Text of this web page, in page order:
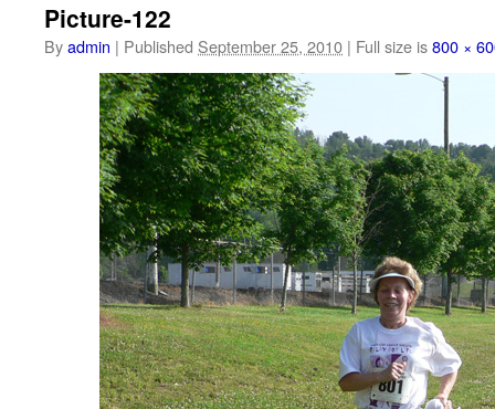
Picture-122
Byadmin | Published September 25, 2010 | Full size is800 ×